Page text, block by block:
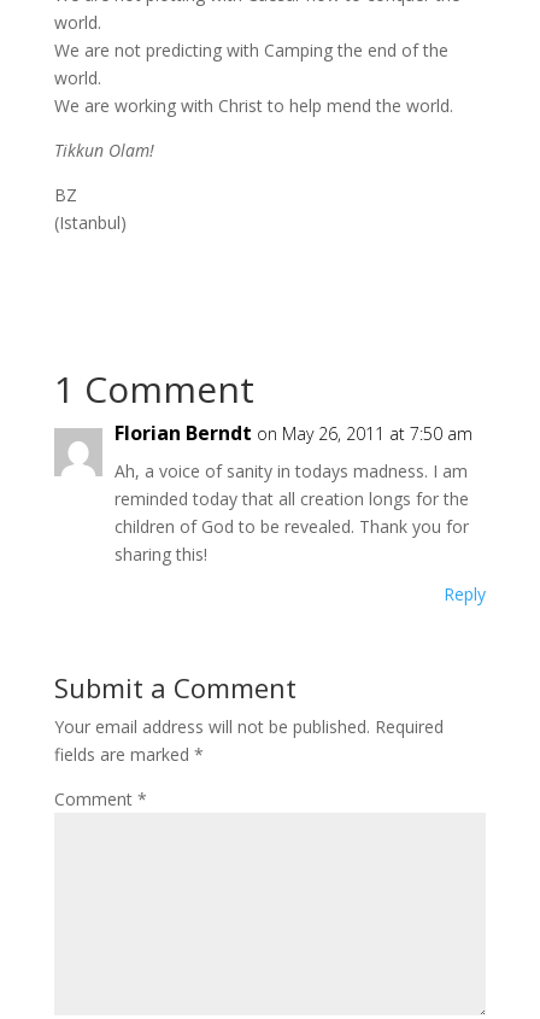
world.
We are not predicting with Camping the end of the
world.
We are working with Christ to help mend the world.
Tikkun Olam!
BZ
(Istanbul)
1 Comment
Florian Berndt on May 26, 2011 at 7:50 am
Ah, a voice of sanity in todays madness. I am
reminded today that all creation longs for the
children of God to be revealed. Thank you for
sharing this!
Reply
Submit a Comment
Your email address will not be published. Required
fields are marked *
Comment *